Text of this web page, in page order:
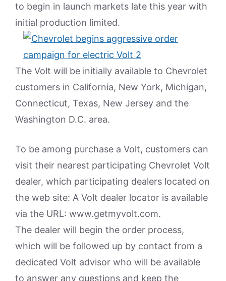
to begin in launch markets late this year with
initial production limited.
The Volt will be initially available to Chevrolet
customers in California, New York, Michigan,
Connecticut, Texas, New Jersey and the
Washington D.C. area.
To be among purchase a Volt, customers can
visit their nearest participating Chevrolet Volt
dealer, which participating dealers located on
the web site: A Volt dealer locator is available
via the URL: www.getmyvolt.com.
The dealer will begin the order process,
which will be followed up by contact from a
dedicated Volt advisor who will be available
to answer any questions and keep the